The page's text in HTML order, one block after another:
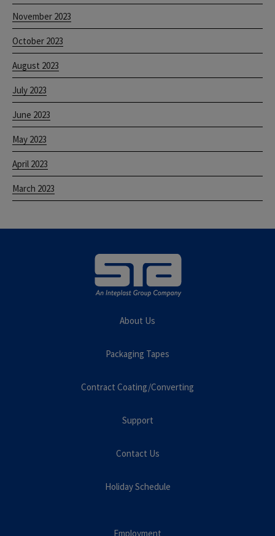
November 2023
October 2023
August 2023
July 2023
June 2023
May 2023
April 2023
March 2023
About Us
Packaging Tapes
Contract Coating/Converting
Support
Contact Us
Holiday Schedule
Employment